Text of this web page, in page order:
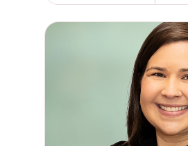
Lori Freeland, NP